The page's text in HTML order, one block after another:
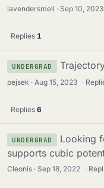
lavendersmell Sep 10, 2023
Replies 1
UNDERGRAD
pejsek Aug 15, 2023 ·
Replies 6
UNDERGRAD
Looking
supports cubic
Cleonis Sep 18, 2022 ·